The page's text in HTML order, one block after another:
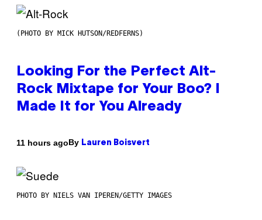
(PHOTO BY MICK HUTSON/REDFERNS)
Looking For the Perfect Alt-
Rock Mixtape for Your Boo? I
Made It for You Already
11 hours agoBy Lauren Boisvert
PHOTO BY NIELS VAN IPEREN/GETTY IMAGES